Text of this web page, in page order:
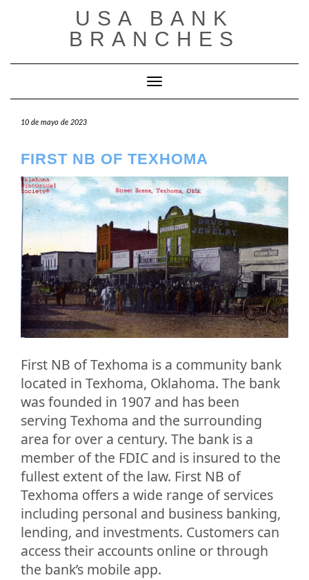
USA BANK
BRANCHES
Cambiar modo de navegación
10 de mayo de 2023
FIRST NB OF TEXHOMA
First NB of Texhoma is a community bank
located in Texhoma, Oklahoma. The bank
was founded in 1907 and has been
serving Texhoma and the surrounding
area for over a century. The bank is a
member of the FDIC and is insured to the
fullest extent of the law. First NB of
Texhoma offers a wide range of services
including personal and business banking,
lending, and investments. Customers can
access their accounts online or through
the bank’s mobile app.